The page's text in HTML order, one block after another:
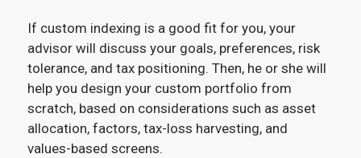
If custom indexing is a good fit for you, your
advisor will discuss your goals, preferences, risk
tolerance, and tax positioning. Then, he or she will
help you design your custom portfolio from
scratch, based on considerations such as asset
allocation, factors, tax-loss harvesting, and
values-based screens.